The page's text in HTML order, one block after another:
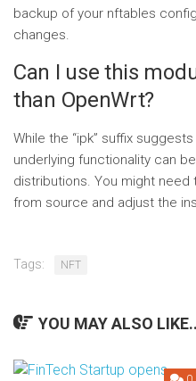
backup of your nftables
changes.
Can I use this
than OpenWrt?
While the “ipk” suffix
underlying functionality can
distributions. You might
from source and adjust the
Tags: NFT
YOU MAY ALSO